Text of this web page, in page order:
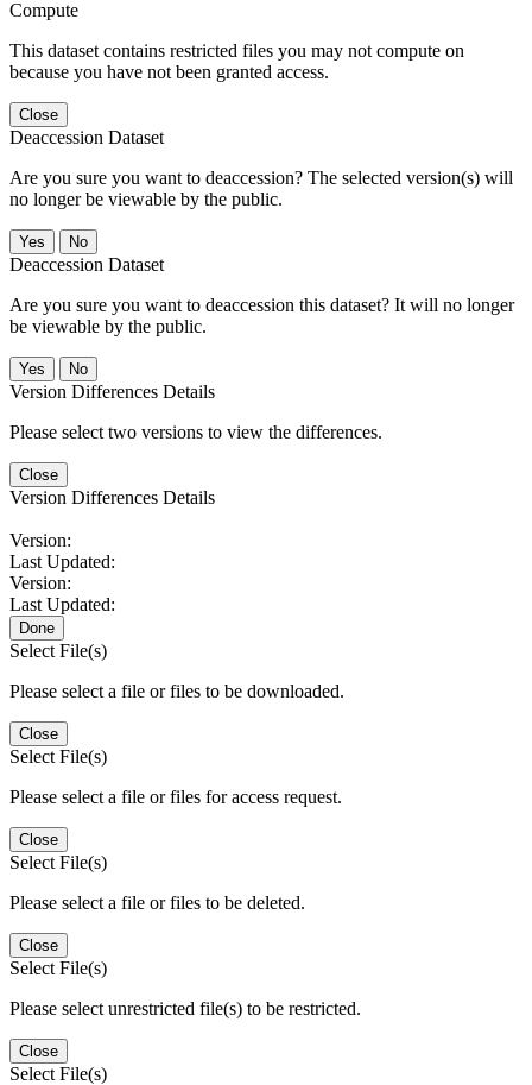
Compute
This dataset contains restricted files you may not compute on
because you have not been granted access.
Close
Deaccession Dataset
Are you sure you want to deaccession? The selected version(s) will
no longer be viewable by the public.
No
Deaccession Dataset
Are you sure you want to deaccession this dataset? It will no longer
be viewable by the public.
No
Version Differences Details
Please select two versions to view the differences.
Close
Version Differences Details
Version:
Last Updated:
Version:
Last Updated:
Done
Select File(s)
Please select a file or files to be downloaded.
Close
Select File(s)
Please select a file or files for access request.
Close
Select File(s)
Please select a file or files to be deleted.
Close
Select File(s)
Please select unrestricted file(s) to be restricted.
Close
Select File(s)